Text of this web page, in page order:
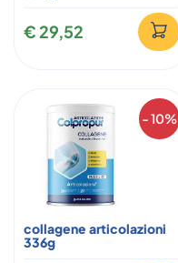
€ 29,52
- 10%
collagene articolazioni
336g